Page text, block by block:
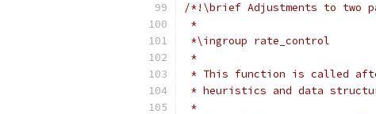
/*!\brief Adjustments to two
*
*\ingroup rate_control
*
* This function is called
* heuristics and data
*